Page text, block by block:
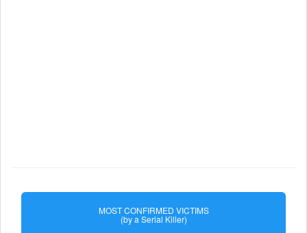
MOST CONFIRMED VICTIMS
(by a Serial Killer)